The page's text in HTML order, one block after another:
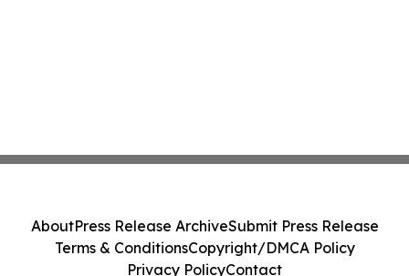
AboutPress Release ArchiveSubmit Press Release
Terms & ConditionsCopyright/DMCA Policy
Privacy PolicyContact